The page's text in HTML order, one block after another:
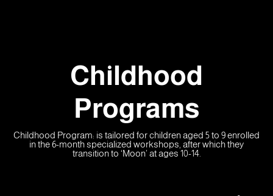
Childhood
Programs
Childhood Program: is tailored for children aged 5 to 9 enrolled
in the 6-month specialized workshops, after which they
transition to ‘Moon’ at ages 10-14.